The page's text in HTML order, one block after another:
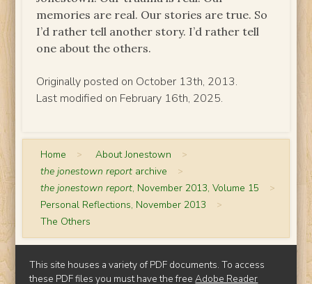
memories are real. Our stories are true. So
I’d rather tell another story. I’d rather tell
one about the others.
Originally posted on October 13th, 2013.
Last modified on February 16th, 2025.
Home > About Jonestown >
the jonestown report archive >
the jonestown report, November 2013, Volume 15 >
Personal Reflections, November 2013 >
The Others
This site houses a variety of PDF documents. To access
these PDF files you must have the freeAdobe Reader